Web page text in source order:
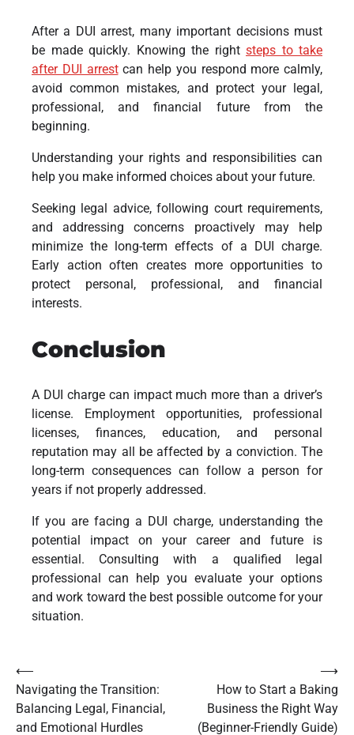
After a DUI arrest, many important decisions must
be made quickly. Knowing the right steps to take
after DUI arrestcan help you respond more calmly,
avoid common mistakes, and protect your legal,
professional, and financial future from the
beginning.
Understanding your rights and responsibilities can
help you make informed choices about your future.
Seeking legal advice, following court requirements,
and addressing concerns proactively may help
minimize the long-term effects of a DUI charge.
Early action often creates more opportunities to
protect personal, professional, and financial
interests.
Conclusion
A DUI charge can impact much more than a driver’s
license. Employment opportunities, professional
licenses, finances, education, and personal
reputation may all be affected by a conviction. The
long-term consequences can follow a person for
years if not properly addressed.
If you are facing a DUI charge, understanding the
potential impact on your career and future is
essential. Consulting with a qualified legal
professional can help you evaluate your options
and work toward the best possible outcome for your
situation.
Post
navigation
⟵
Navigating the Transition:
Balancing Legal, Financial,
and Emotional Hurdles
How to Start a Baking
Business the Right Way
(Beginner-Friendly Guide)
⟶